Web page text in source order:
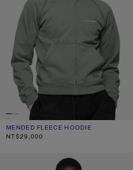
MENDED FLEECE HOODIE
CURRENT COLOUR: SLATE GREY
PRICE: NT$29,000.
NT$29,000
RUBBER LOGO FLEECE SWEATSHIRT